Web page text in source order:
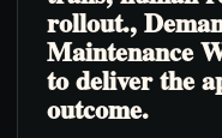
rollout.,
Maintenance
to deliver the
outcome.